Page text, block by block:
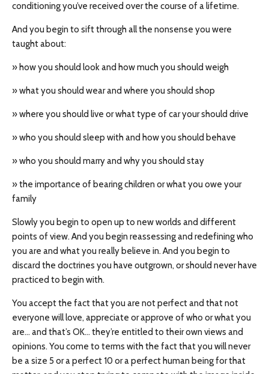
conditioning you’ve received over the course of a lifetime.
And you begin to sift through all the nonsense you were
taught about:
» how you should look and how much you should weigh
» what you should wear and where you should shop
» where you should live or what type of car your should drive
» who you should sleep with and how you should behave
» who you should marry and why you should stay
» the importance of bearing children or what you owe your
family
Slowly you begin to open up to new worlds and different
points of view. And you begin reassessing and redefining who
you are and what you really believe in. And you begin to
discard the doctrines you have outgrown, or should never have
practiced to begin with.
You accept the fact that you are not perfect and that not
everyone will love, appreciate or approve of who or what you
are… and that’s OK… they’re entitled to their own views and
opinions. You come to terms with the fact that you will never
be a size 5 or a perfect 10 or a perfect human being for that